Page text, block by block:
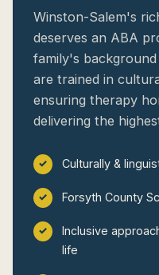
Winston-Salem's
deserves an ABA
family's
are trained in
ensuring therapy
delivering the
Culturally &
Forsyth County
Inclusive
life